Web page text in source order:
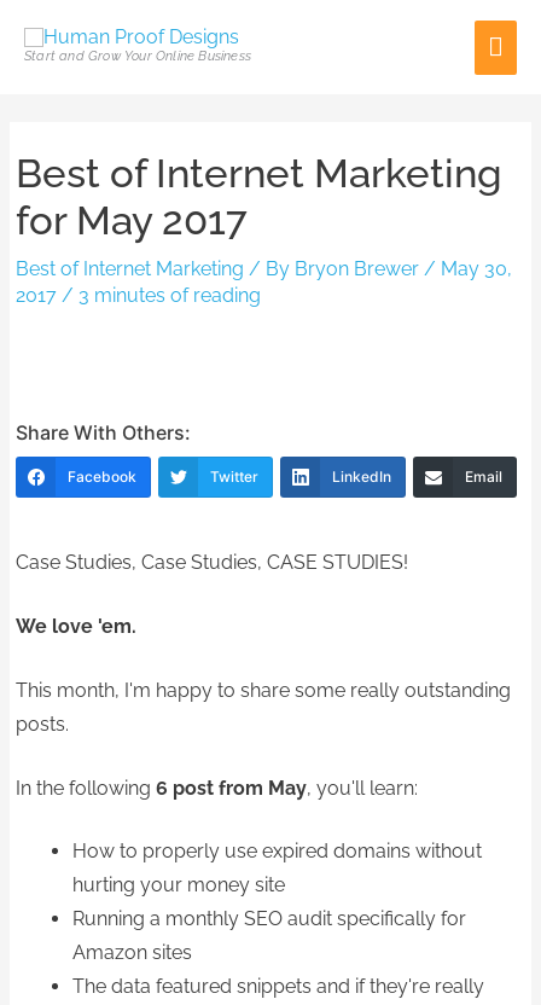
Start and Grow Your Online Business
Best of Internet Marketing
for May 2017
Best of Internet Marketing / By Bryon Brewer/ May 30,
2017/ 3 minutes of reading
Share With Others:
Facebook Twitter LinkedIn Email
Case Studies, Case Studies, CASE STUDIES!
We love 'em.
This month, I'm happy to share some really outstanding
posts.
In the following6 post from May, you'll learn:
How to properly use expired domains without
hurting your money site
Running a monthly SEO audit specifically for
Amazon sites
The data featured snippets and if they're really
navigation